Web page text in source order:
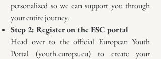
personalized so we can support you through
your entire journey.
Step 2: Register on the ESC portal
Head over to the official European Youth
Portal (youth.europa.eu) to create your